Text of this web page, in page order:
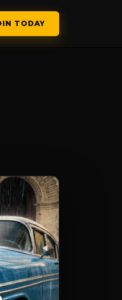
TODAY